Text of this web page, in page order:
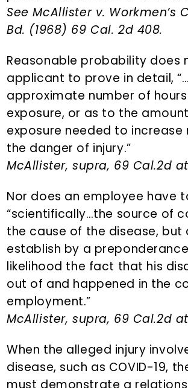
See McAllister v. Workmen’s
Bd. (1968) 69 Cal. 2d 408.
Reasonable probability does
applicant to prove in detail,
approximate number of
exposure, or as to the
exposure needed to
the danger of injury.”
McAllister, supra, 69 Cal.2d
Nor does an employee have
“scientifically…the source of
the cause of the disease, but
establish by a
likelihood the fact that his
out of and happened in the
employment.”
McAllister, supra, 69 Cal.2d at
When the alleged injury
disease, such as COVID-19,